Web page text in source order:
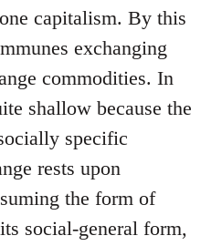
capitalism. By this
exchanging
commodities. In
shallow because the
specific
rests upon
the form of
social-general form,